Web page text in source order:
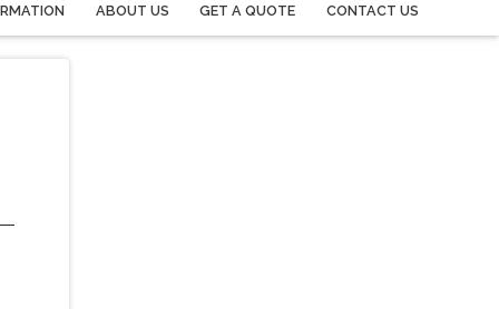
ABOUT US GET A QUOTE CONTACT US